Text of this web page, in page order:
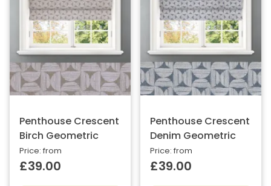
Penthouse Crescent
Birch Geometric
Price: from
£39.00
Penthouse Crescent
Denim Geometric
Price: from
£39.00